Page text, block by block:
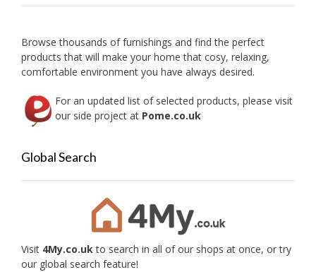
Browse thousands of furnishings and find the perfect
products that will make your home that cosy, relaxing,
comfortable environment you have always desired.
For an updated list of selected products, please visit
our side project at Pome.co.uk
Global Search
Visit 4My.co.ukto search in all of our shops at once, or try
our global search feature!